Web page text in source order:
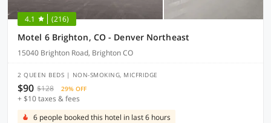
4.1 (216)
Motel 6 Brighton, CO - Denver Northeast
15040 Brighton Road, Brighton CO
2 QUEEN BEDS | NON-SMOKING, MICFRIDGE
$90 $128 29% OFF
+ $10 taxes & fees
6 people booked this hotel in last 6 hours